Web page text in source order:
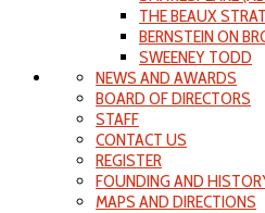
THE BEAUX
BERNSTEIN ON
SWEENEY TODD
NEWS AND AWARDS
BOARD OF DIRECTORS
STAFF
CONTACT US
REGISTER
FOUNDING AND
MAPS AND DIRECTIONS